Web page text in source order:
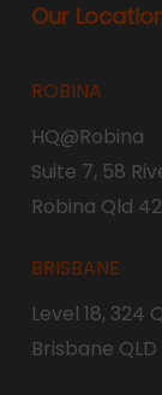
Our
ROBINA
HQ@Robina
Suite 7, 58
Robina Qld
BRISBANE
Level 18, 324
Brisbane